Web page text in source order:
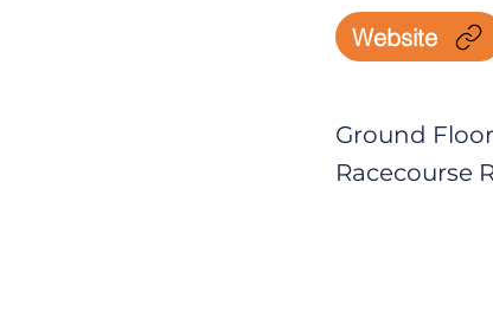
Website
Ground
Racecourse